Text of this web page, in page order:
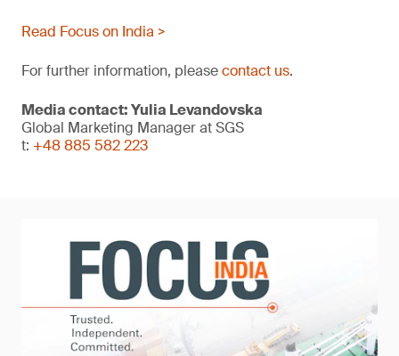
Read Focus on India >
For further information, pleasecontact us.
Media contact: Yulia Levandovska
Global Marketing Manager at SGS
t: +48 885 582 223